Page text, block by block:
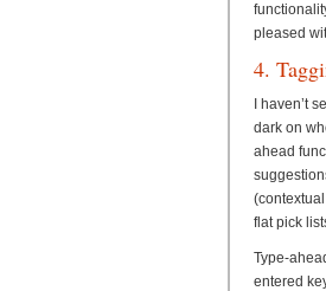
pleased
4.
I haven’t
dark on
ahead
flat pick
Type-
entered